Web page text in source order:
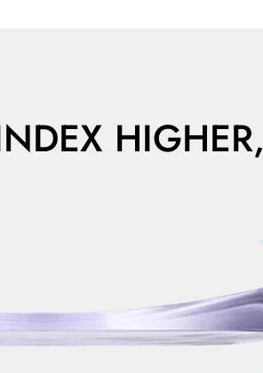
HIGHER,